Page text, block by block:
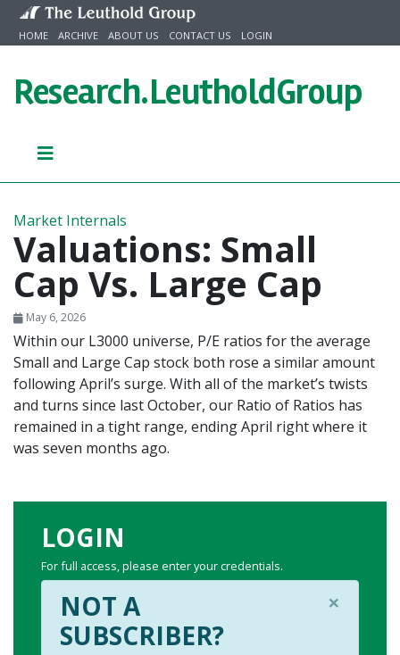
Skip to content
HOME ARCHIVE ABOUT US CONTACT US LOGIN
Research.LeutholdGroup
Market Internals
Valuations: Small
Cap Vs. Large Cap
May 6, 2026
Within our L3000 universe, P/E ratios for the average
Small and Large Cap stock both rose a similar amount
following April’s surge. With all of the market’s twists
and turns since last October, our Ratio of Ratios has
remained in a tight range, ending April right where it
was seven months ago.
LOGIN
For full access, please enter your credentials.
×
NOT A
SUBSCRIBER?